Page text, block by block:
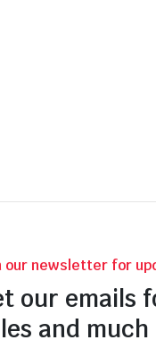
our newsletter for
our emails
and much